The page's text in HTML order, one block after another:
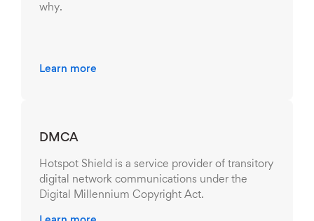
why.
Learn more
DMCA
Hotspot Shield is a service provider of transitory
digital network communications under the
Digital Millennium Copyright Act.